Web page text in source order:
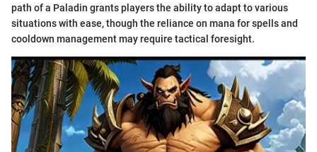
path of a Paladin grants players the ability to adapt to various
situations with ease, though the reliance on mana for spells and
cooldown management may require tactical foresight.